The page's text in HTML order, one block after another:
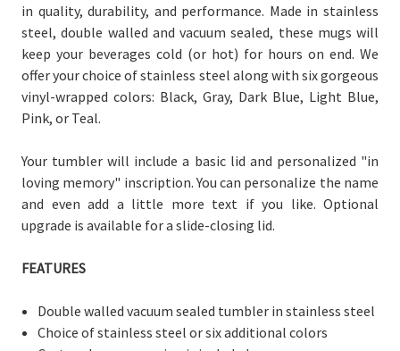
in quality, durability, and performance. Made in stainless
steel, double walled and vacuum sealed, these mugs will
keep your beverages cold (or hot) for hours on end. We
offer your choice of stainless steel along with six gorgeous
vinyl-wrapped colors: Black, Gray, Dark Blue, Light Blue,
Pink, or Teal.
Your tumbler will include a basic lid and personalized "in
loving memory" inscription. You can personalize the name
and even add a little more text if you like. Optional
upgrade is available for a slide-closing lid.
FEATURES
Double walled vacuum sealed tumbler in stainless steel
Choice of stainless steel or six additional colors